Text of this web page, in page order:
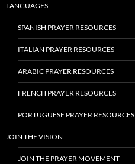
LANGUAGES
SPANISH PRAYER RESOURCES
ITALIAN PRAYER RESOURCES
ARABIC PRAYER RESOURCES
FRENCH PRAYER RESOURCES
PORTUGUESE PRAYER RESOURCES
JOIN THE VISION
JOIN THE PRAYER MOVEMENT